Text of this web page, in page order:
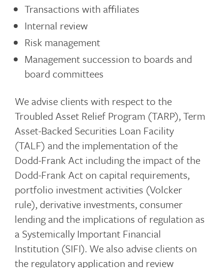
Transactions with affiliates
Internal review
Risk management
Management succession to boards and
board committees
We advise clients with respect to the
Troubled Asset Relief Program (TARP), Term
Asset-Backed Securities Loan Facility
(TALF) and the implementation of the
Dodd-Frank Act including the impact of the
Dodd-Frank Act on capital requirements,
portfolio investment activities (Volcker
rule), derivative investments, consumer
lending and the implications of regulation as
a Systemically Important Financial
Institution (SIFI). We also advise clients on
the regulatory application and review